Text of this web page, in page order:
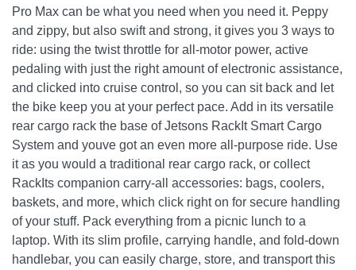
Pro Max can be what you need when you need it. Peppy
and zippy, but also swift and strong, it gives you 3 ways to
ride: using the twist throttle for all-motor power, active
pedaling with just the right amount of electronic assistance,
and clicked into cruise control, so you can sit back and let
the bike keep you at your perfect pace. Add in its versatile
rear cargo rack the base of Jetsons RackIt Smart Cargo
System and youve got an even more all-purpose ride. Use
it as you would a traditional rear cargo rack, or collect
RackIts companion carry-all accessories: bags, coolers,
baskets, and more, which click right on for secure handling
of your stuff. Pack everything from a picnic lunch to a
laptop. With its slim profile, carrying handle, and fold-down
handlebar, you can easily charge, store, and transport this